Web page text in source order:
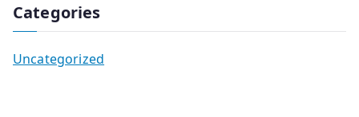
Categories
Uncategorized